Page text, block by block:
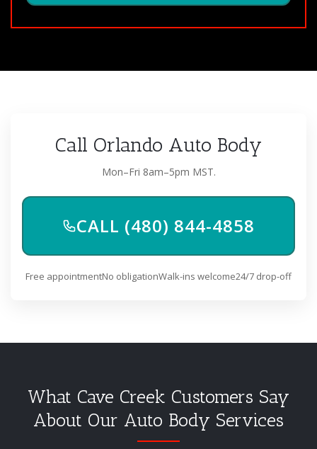
Call Orlando Auto Body
Mon–Fri 8am–5pm MST.
CALL (480) 844-4858
Free appointmentNo obligationWalk-ins welcome24/7 drop-off
What Cave Creek Customers Say
About Our Auto Body Services